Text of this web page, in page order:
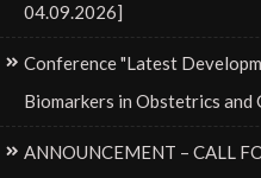
04.09.2026]
Conference "Latest
Biomarkers in Obstetrics and
ANNOUNCEMENT – CALL